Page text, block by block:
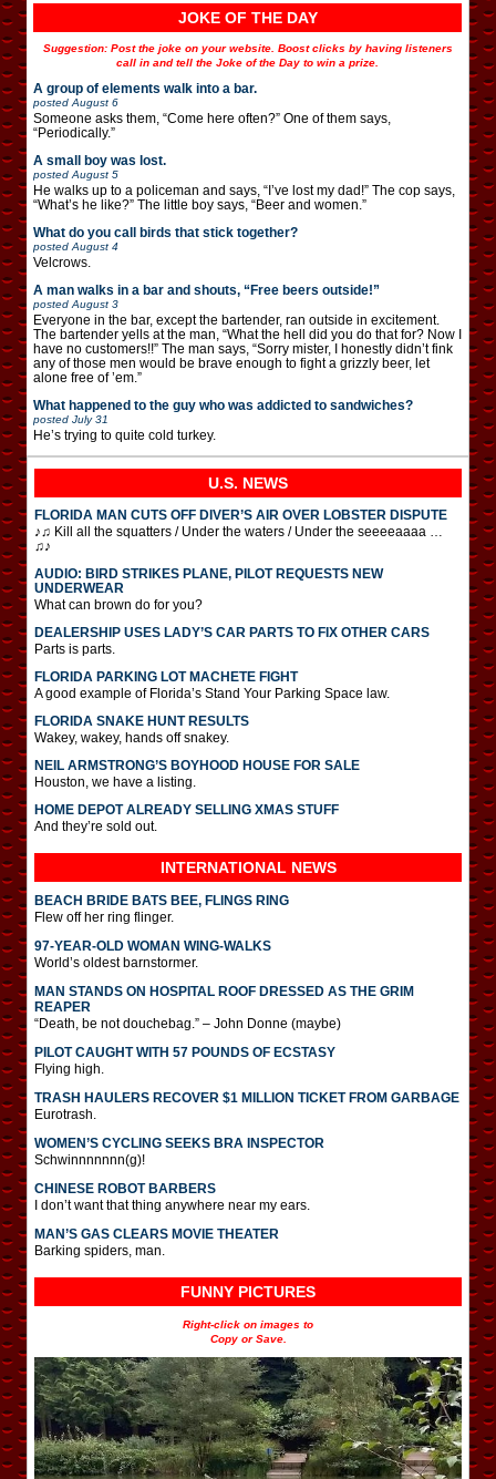
JOKE OF THE DAY
Suggestion: Post the joke on your website. Boost clicks by having listeners
call in and tell the Joke of the Day to win a prize.
A group of elements walk into a bar.
posted August 6
Someone asks them, “Come here often?” One of them says,
“Periodically.”
A small boy was lost.
posted August 5
He walks up to a policeman and says, “I’ve lost my dad!” The cop says,
“What’s he like?” The little boy says, “Beer and women.”
What do you call birds that stick together?
posted August 4
Velcrows.
A man walks in a bar and shouts, “Free beers outside!”
posted August 3
Everyone in the bar, except the bartender, ran outside in excitement.
The bartender yells at the man, “What the hell did you do that for? Now I
have no customers!!” The man says, “Sorry mister, I honestly didn’t fink
any of those men would be brave enough to fight a grizzly beer, let
alone free of ’em.”
What happened to the guy who was addicted to sandwiches?
posted July 31
He’s trying to quite cold turkey.
U.S. NEWS
FLORIDA MAN CUTS OFF DIVER’S AIR OVER LOBSTER DISPUTE
♪♫ Kill all the squatters / Under the waters / Under the seeeeaaaa …
♫♪
AUDIO: BIRD STRIKES PLANE, PILOT REQUESTS NEW
UNDERWEAR
What can brown do for you?
DEALERSHIP USES LADY’S CAR PARTS TO FIX OTHER CARS
Parts is parts.
FLORIDA PARKING LOT MACHETE FIGHT
A good example of Florida’s Stand Your Parking Space law.
FLORIDA SNAKE HUNT RESULTS
Wakey, wakey, hands off snakey.
NEIL ARMSTRONG’S BOYHOOD HOUSE FOR SALE
Houston, we have a listing.
HOME DEPOT ALREADY SELLING XMAS STUFF
And they’re sold out.
INTERNATIONAL NEWS
BEACH BRIDE BATS BEE, FLINGS RING
Flew off her ring flinger.
97-YEAR-OLD WOMAN WING-WALKS
World’s oldest barnstormer.
MAN STANDS ON HOSPITAL ROOF DRESSED AS THE GRIM
REAPER
“Death, be not douchebag.” – John Donne (maybe)
PILOT CAUGHT WITH 57 POUNDS OF ECSTASY
Flying high.
TRASH HAULERS RECOVER $1 MILLION TICKET FROM GARBAGE
Eurotrash.
WOMEN’S CYCLING SEEKS BRA INSPECTOR
Schwinnnnnnn(g)!
CHINESE ROBOT BARBERS
I don’t want that thing anywhere near my ears.
MAN’S GAS CLEARS MOVIE THEATER
Barking spiders, man.
FUNNY PICTURES
Right-click on images to
Copy or Save.